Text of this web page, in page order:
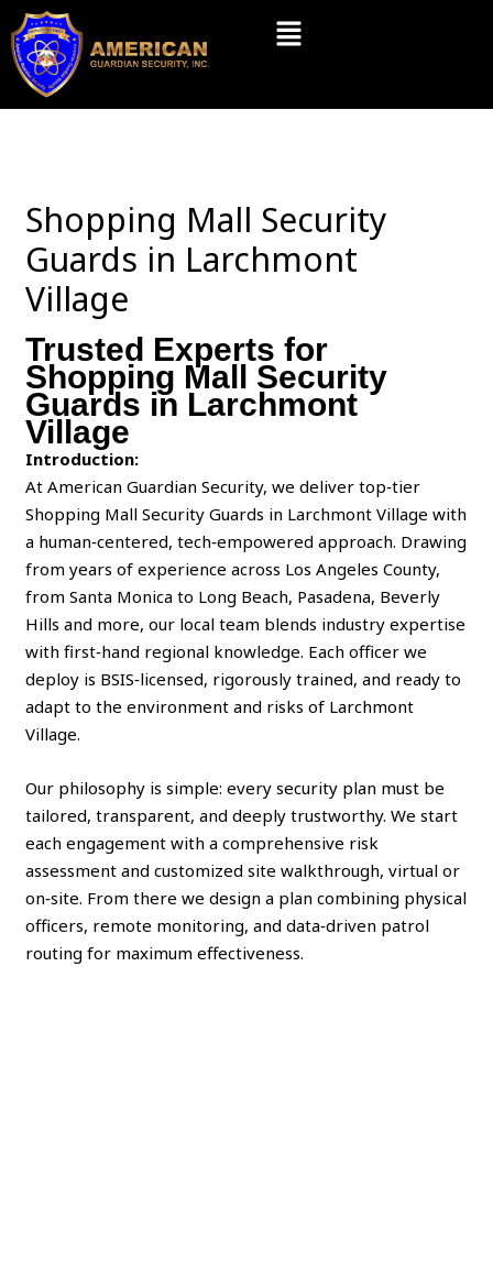
Skip
content
Menu
Shopping Mall Security
Guards in Larchmont
Village
Trusted Experts for
Shopping Mall Security
Guards in Larchmont
Village
Introduction:
At American Guardian Security, we deliver top‑tier
Shopping Mall Security Guards in Larchmont Village with
a human‑centered, tech‑empowered approach. Drawing
from years of experience across Los Angeles County,
from Santa Monica to Long Beach, Pasadena, Beverly
Hills and more, our local team blends industry expertise
with first‑hand regional knowledge. Each officer we
deploy is BSIS‑licensed, rigorously trained, and ready to
adapt to the environment and risks of Larchmont
Village.
Our philosophy is simple: every security plan must be
tailored, transparent, and deeply trustworthy. We start
each engagement with a comprehensive risk
assessment and customized site walkthrough, virtual or
on‑site. From there we design a plan combining physical
officers, remote monitoring, and data‑driven patrol
routing for maximum effectiveness.